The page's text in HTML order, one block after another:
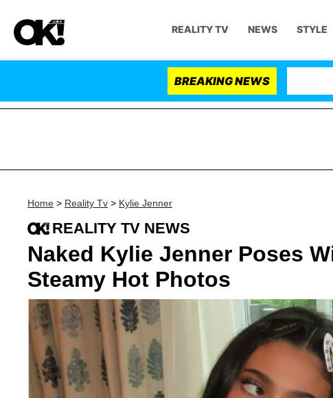
REALITY TV NEWS STYLE
BREAKING NEWS
Home > Reality Tv > Kylie Jenner
REALITY TV NEWS
Naked Kylie Jenner Poses
Steamy Hot Photos